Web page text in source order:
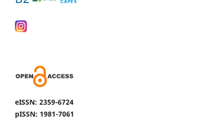
eISSN: 2359-6724
pISSN: 1981-7061